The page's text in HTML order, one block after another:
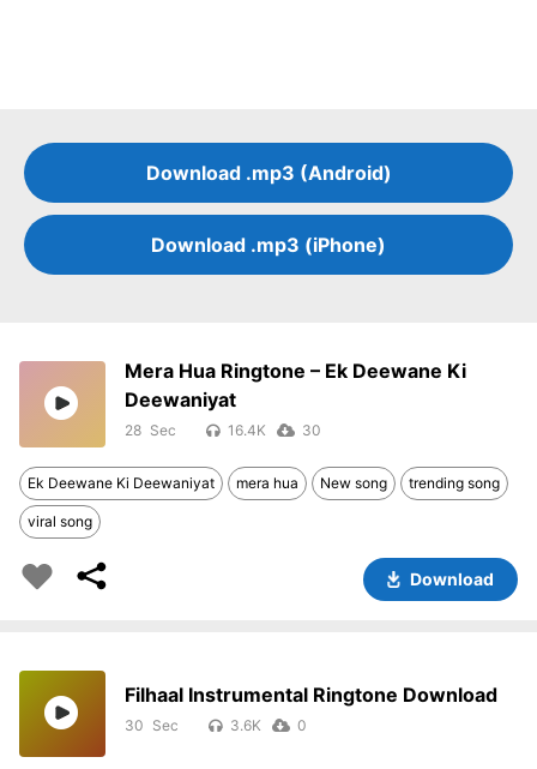
Download .mp3 (Android)
Download .mp3 (iPhone)
Mera Hua Ringtone – Ek Deewane Ki
Deewaniyat
28 16.4K 30
Ek Deewane Ki Deewaniyat mera hua New song trending song
viral song
Download
Filhaal Instrumental Ringtone Download
30 3.6K 0